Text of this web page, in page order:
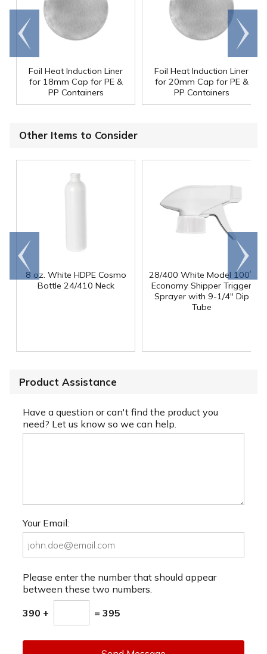
Foil Heat Induction Liner
for 18mm Cap for PE &
PP Containers
Foil Heat Induction Liner
for 20mm Cap for PE &
PP Containers
Go to
end
Scroll
right
Other Items to Consider
8 oz. White HDPE Cosmo
Bottle 24/410 Neck
28/400 White Model 100™
Economy Shipper Trigger
Sprayer with 9-1/4" Dip
Tube
Go to
end
Scroll
right
Product Assistance
Have a question or can't find the product you
need? Let us know so we can help.
Your Email:
Please enter the number that should appear
between these two numbers.
390 + = 395